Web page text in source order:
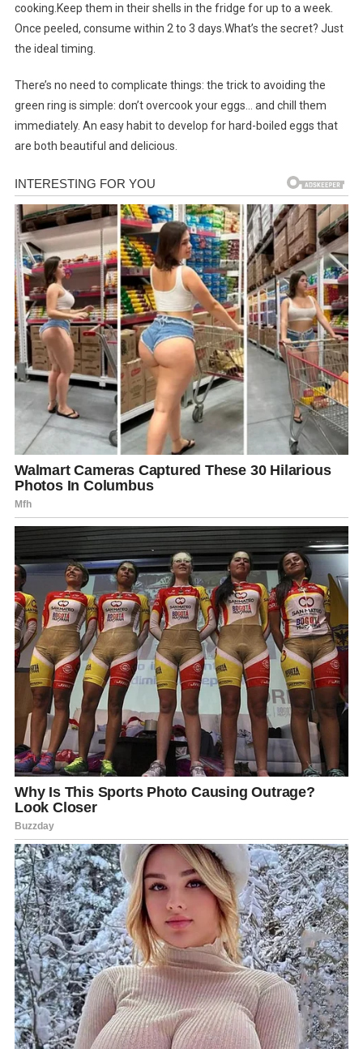
cooking.Keep them in their shells in the fridge for up to a week.
Once peeled, consume within 2 to 3 days.What’s the secret? Just
the ideal timing.
There’s no need to complicate things: the trick to avoiding the
green ring is simple: don’t overcook your eggs… and chill them
immediately. An easy habit to develop for hard-boiled eggs that
are both beautiful and delicious.